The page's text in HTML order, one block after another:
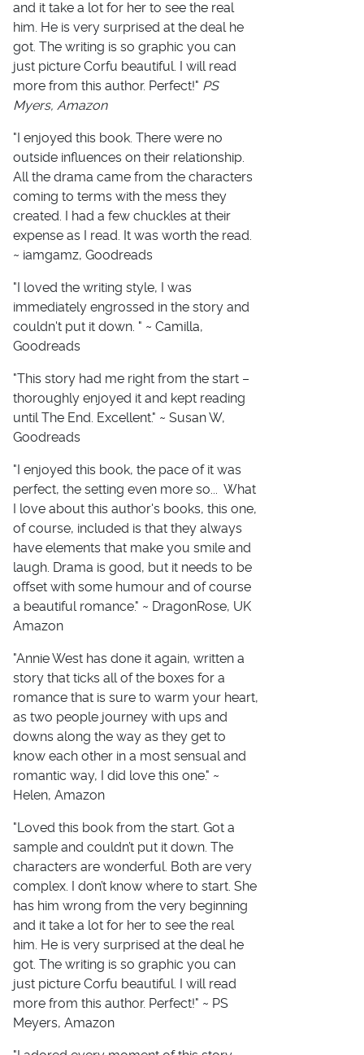
and it take a lot for her to see the real
him. He is very surprised at the deal he
got. The writing is so graphic you can
just picture Corfu beautiful. I will read
more from this author. Perfect!" PS
Myers, Amazon
"I enjoyed this book. There were no
outside influences on their relationship.
All the drama came from the characters
coming to terms with the mess they
created. I had a few chuckles at their
expense as I read. It was worth the read.
~ iamgamz, Goodreads
"I loved the writing style, I was
immediately engrossed in the story and
couldn't put it down. " ~ Camilla,
Goodreads
"This story had me right from the start –
thoroughly enjoyed it and kept reading
until The End. Excellent." ~ Susan W,
Goodreads
"I enjoyed this book, the pace of it was
perfect, the setting even more so... What
I love about this author's books, this one,
of course, included is that they always
have elements that make you smile and
laugh. Drama is good, but it needs to be
offset with some humour and of course
a beautiful romance." ~ DragonRose, UK
Amazon
"Annie West has done it again, written a
story that ticks all of the boxes for a
romance that is sure to warm your heart,
as two people journey with ups and
downs along the way as they get to
know each other in a most sensual and
romantic way, I did love this one." ~
Helen, Amazon
"Loved this book from the start. Got a
sample and couldn’t put it down. The
characters are wonderful. Both are very
complex. I don’t know where to start. She
has him wrong from the very beginning
and it take a lot for her to see the real
him. He is very surprised at the deal he
got. The writing is so graphic you can
just picture Corfu beautiful. I will read
more from this author. Perfect!" ~ PS
Meyers, Amazon